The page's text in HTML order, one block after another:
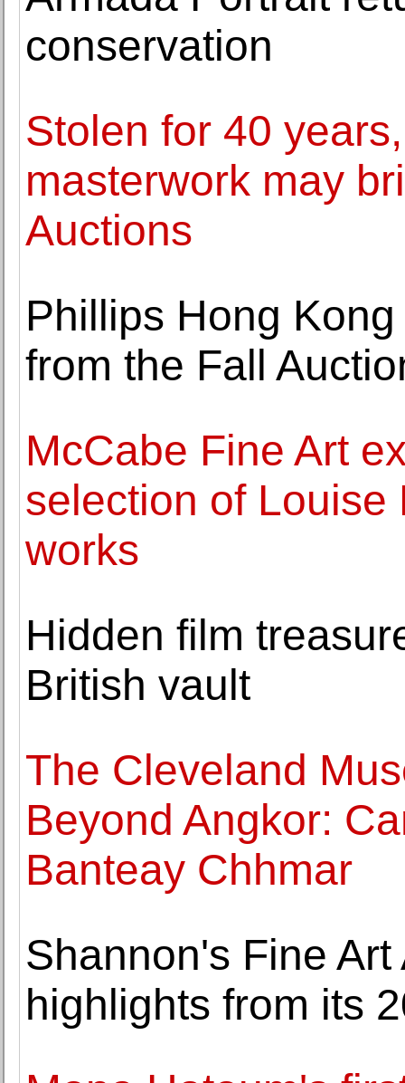
conservation
Stolen for 40
masterwork may
Auctions
Phillips Hong
from the Fall
McCabe Fine Art
selection of Louise
works
Hidden film
British vault
The Cleveland
Beyond Angkor:
Banteay Chhmar
Shannon's Fine
highlights from its